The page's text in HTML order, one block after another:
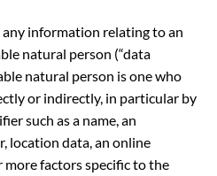
any information relating to an
natural person (“data
natural person is one who
or indirectly, in particular by
such as a name, an
location data, an online
factors specific to the